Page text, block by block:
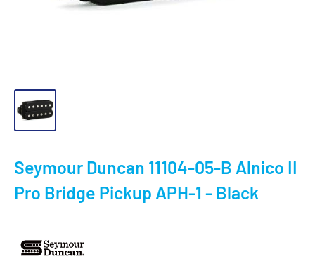
Seymour Duncan 11104-05-B Alnico II
Pro Bridge Pickup APH-1 - Black